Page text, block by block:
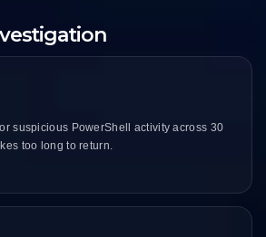
suspicious PowerShell activity across 30
too long to return.